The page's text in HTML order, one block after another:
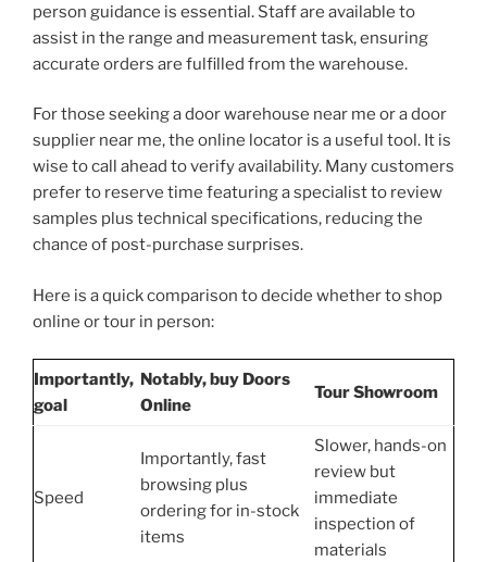
person guidance is essential. Staff are available to
assist in the range and measurement task, ensuring
accurate orders are fulfilled from the warehouse.
For those seeking a door warehouse near me or a door
supplier near me, the online locator is a useful tool. It is
wise to call ahead to verify availability. Many customers
prefer to reserve time featuring a specialist to review
samples plus technical specifications, reducing the
chance of post-purchase surprises.
Here is a quick comparison to decide whether to shop
online or tour in person:
Importantly,
goal
Notably, buy Doors
Online
Tour Showroom
Speed
Importantly, fast
browsing plus
ordering for in-stock
items
Slower, hands-on
review but
immediate
inspection of
materials